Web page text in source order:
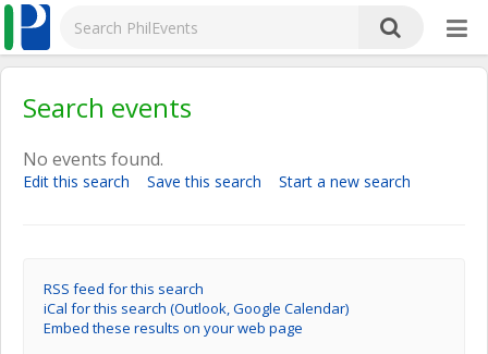
Search events
No events found.
Edit this search Save this search Start a new search
RSS feed for this search
iCal for this search (Outlook, Google Calendar)
Embed these results on your web page